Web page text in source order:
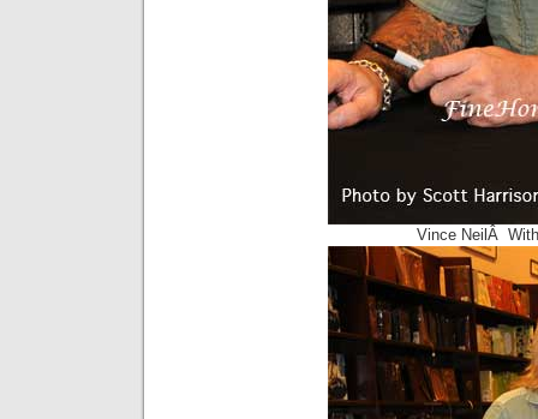
Vince NeilÂ With